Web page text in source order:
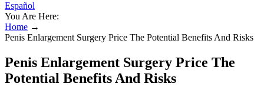
Español
You Are Here:
Home →
Penis Enlargement Surgery Price The Potential Benefits And Risks
Penis Enlargement Surgery Price The
Potential Benefits And Risks